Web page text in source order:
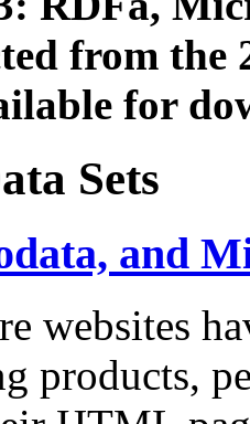
from the
for
Sets
and
websites
products,